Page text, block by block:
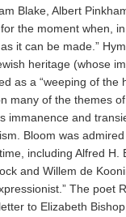
Blake, Albert
the moment when,
it can be made.”
heritage (whose
as a “weeping of the
many of the themes
immanence and
Bloom was
including Alfred H.
and Willem de
The poet
to Elizabeth